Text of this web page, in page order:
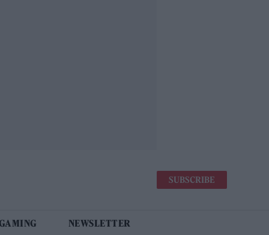
SUBSCRIBE
NEWSLETTER